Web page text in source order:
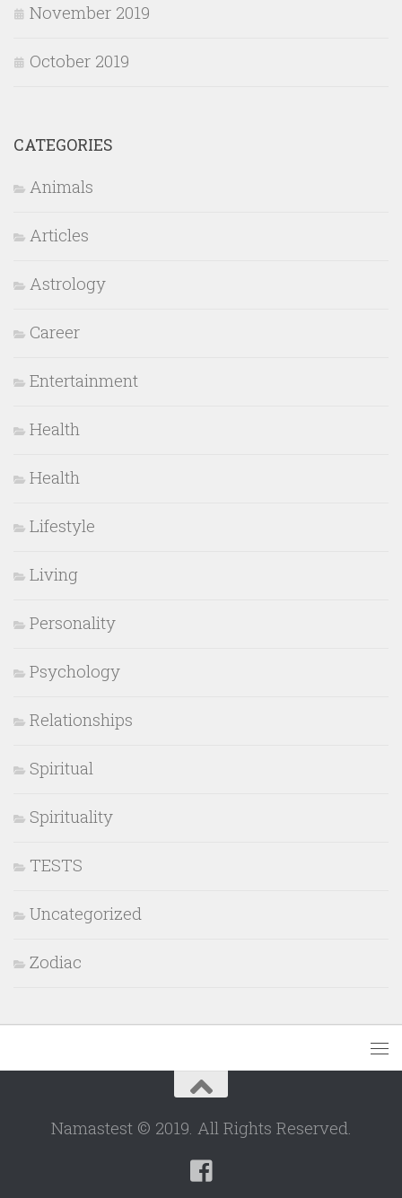
November 2019
October 2019
CATEGORIES
Animals
Articles
Astrology
Career
Entertainment
Health
Health
Lifestyle
Living
Personality
Psychology
Relationships
Spiritual
Spirituality
TESTS
Uncategorized
Zodiac
Namastest © 2019. All Rights Reserved.